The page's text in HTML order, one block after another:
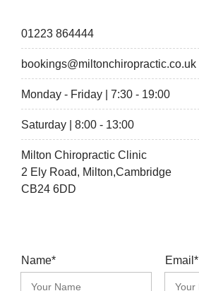
01223 864444
bookings@miltonchiropractic.co.uk
Monday - Friday | 7:30 - 19:00
Saturday | 8:00 - 13:00
Milton Chiropractic Clinic
2 Ely Road, Milton,Cambridge
CB24 6DD
Name* Email*